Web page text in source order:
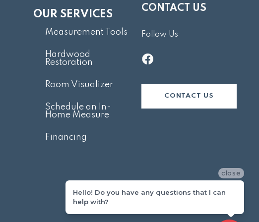
OUR SERVICES
Measurement Tools
Hardwood
Restoration
Room Visualizer
Schedule an In-
Home Measure
Financing
CONTACT US
Follow Us
CONTACT US
close
Hello! Do you have any questions that I can
help with?